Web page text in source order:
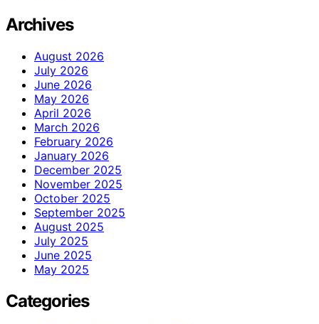
Archives
August 2026
July 2026
June 2026
May 2026
April 2026
March 2026
February 2026
January 2026
December 2025
November 2025
October 2025
September 2025
August 2025
July 2025
June 2025
May 2025
Categories